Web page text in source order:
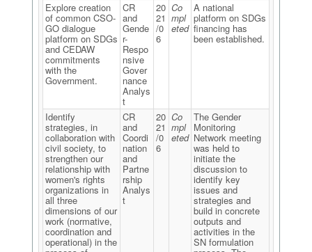
Explore creation
of common CSO-
GO dialogue
platform on SDGs
and CEDAW
commitments
with the
Government.
CR
and
Gende
r-
Respo
nsive
Gover
nance
Analys
t
20
21
/0
6
Co
mpl
eted
A national
platform on SDGs
financing has
been established.
Identify
strategies, in
collaboration with
civil society, to
strengthen our
relationship with
women's rights
organizations in
all three
dimensions of our
work (normative,
coordination and
operational) in the
CR
and
Coordi
nation
and
Partne
rship
Analys
t
20
21
/0
6
Co
mpl
eted
The Gender
Monitoring
Network meeting
was held to
initiate the
discussion to
identify key
issues and
strategies and
build in concrete
outputs and
activities in the
SN formulation